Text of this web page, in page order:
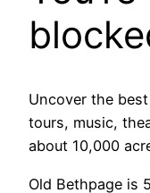
Uncover the
tours, music,
about 10,000
Old Bethpage is